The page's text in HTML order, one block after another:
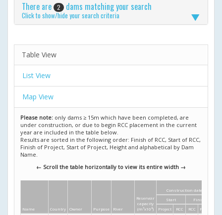
There are 2 dams matching your search
Click to show/hide your search criteria
Table View
List View
Map View
Please note: only dams ≥ 15m which have been completed, are
under construction, or due to begin RCC placement in the current
year are included in the table below.
Results are sorted in the following order: Finish of RCC, Start of RCC,
Finish of Project, Start of Project, Height and alphabetical by Dam
Name.
← Scroll the table horizontally to view its entire width →
Name Country Owner Purpose River
Reservoir
capacity
(m 3x10 6)
Construction dates
Start
Finish
Project
RCC RCC Project